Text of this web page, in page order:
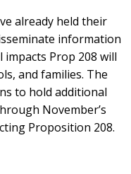
already held their
information
Prop 208 will
and families. The
to hold additional
November’s
Proposition 208.